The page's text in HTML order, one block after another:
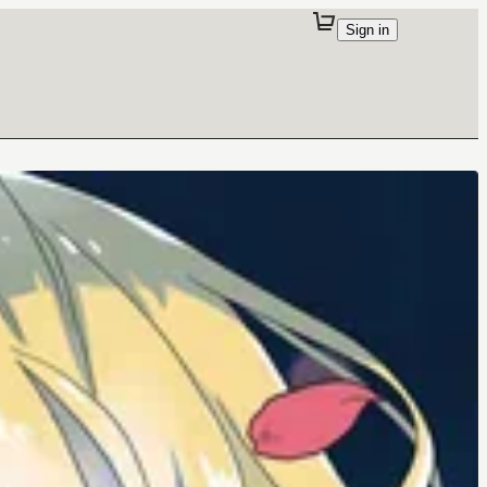
Sign in